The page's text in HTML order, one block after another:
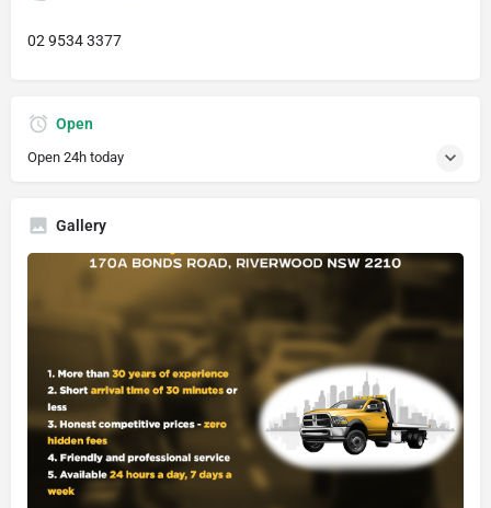
02 9534 3377
Open
Open 24h today
Gallery